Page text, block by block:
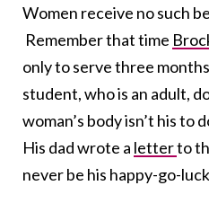
Women receive no such
Remember that time
only to serve three
student, who is an adult,
woman’s body isn’t his to
His dad wrote a letterto
never be his happy-go-